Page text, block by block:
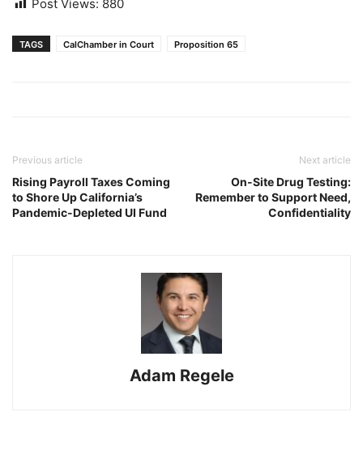
Post Views: 880
TAGS CalChamber in Court Proposition 65
Previous article
Rising Payroll Taxes Coming
to Shore Up California’s
Pandemic-Depleted UI Fund
Next article
On-Site Drug Testing:
Remember to Support Need,
Confidentiality
Adam Regele